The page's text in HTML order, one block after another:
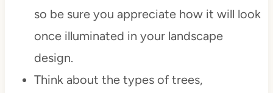
so be sure you appreciate how it will look
once illuminated in your landscape
design.
Think about the types of trees,